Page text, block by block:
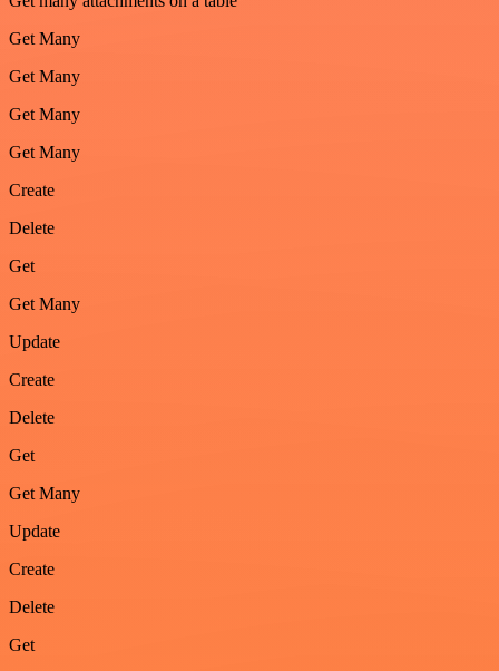
Get Many
Get Many
Get Many
Get Many
Create
Delete
Get
Get Many
Update
Create
Delete
Get
Get Many
Update
Create
Delete
Get